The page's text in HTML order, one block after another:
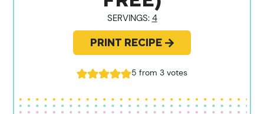
SERVINGS: 4
PRINT RECIPE
5 from3 votes